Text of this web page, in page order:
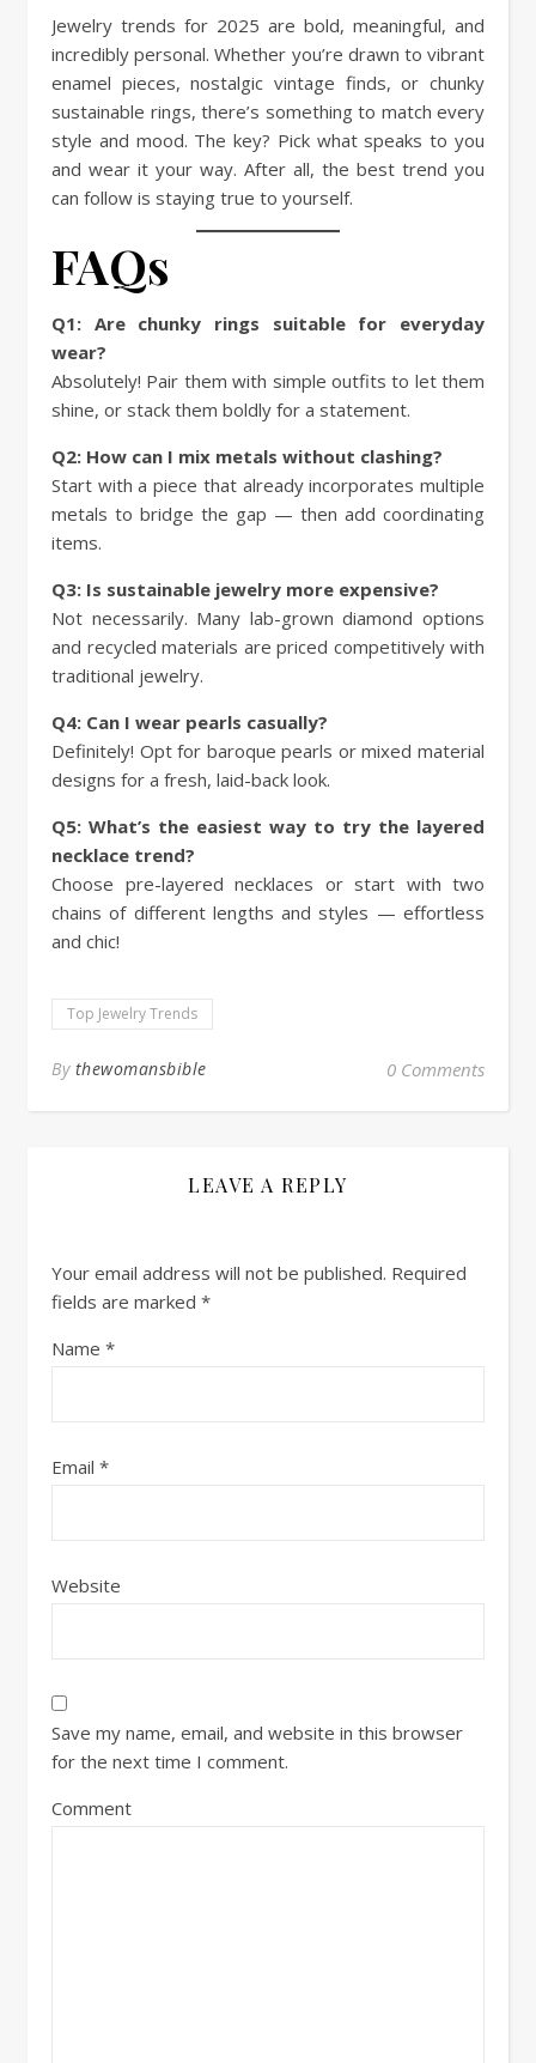
Jewelry trends for 2025 are bold, meaningful, and
incredibly personal. Whether you’re drawn to vibrant
enamel pieces, nostalgic vintage finds, or chunky
sustainable rings, there’s something to match every
style and mood. The key? Pick what speaks to you
and wear it your way. After all, the best trend you
can follow is staying true to yourself.
FAQs
Q1: Are chunky rings suitable for everyday
wear?
Absolutely! Pair them with simple outfits to let them
shine, or stack them boldly for a statement.
Q2: How can I mix metals without clashing?
Start with a piece that already incorporates multiple
metals to bridge the gap — then add coordinating
items.
Q3: Is sustainable jewelry more expensive?
Not necessarily. Many lab-grown diamond options
and recycled materials are priced competitively with
traditional jewelry.
Q4: Can I wear pearls casually?
Definitely! Opt for baroque pearls or mixed material
designs for a fresh, laid-back look.
Q5: What’s the easiest way to try the layered
necklace trend?
Choose pre-layered necklaces or start with two
chains of different lengths and styles — effortless
and chic!
Top Jewelry Trends
By thewomansbible 0 Comments
LEAVE A REPLY
Your email address will not be published. Required
fields are marked *
Name *
Email *
Website
Save my name, email, and website in this browser
for the next time I comment.
Comment